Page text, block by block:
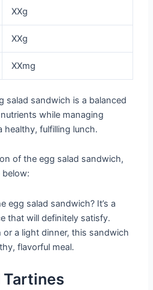
XXg
XXg
XXmg
salad sandwich is a balanced
while managing
healthy, fulfilling lunch.
of the egg salad sandwich,
below:
egg salad sandwich? It’s a
that will definitely satisfy.
or a light dinner, this sandwich
flavorful meal.
Tartines